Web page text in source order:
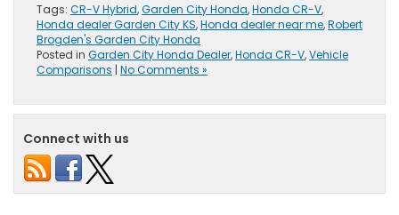
Tags: CR-V Hybrid,Garden City Honda,Honda CR-V,
Honda dealer Garden City KS,Honda dealer near me,Robert
Brogden's Garden City Honda
Posted in Garden City Honda Dealer,Honda CR-V,Vehicle
Comparisons | No Comments »
Connect with us